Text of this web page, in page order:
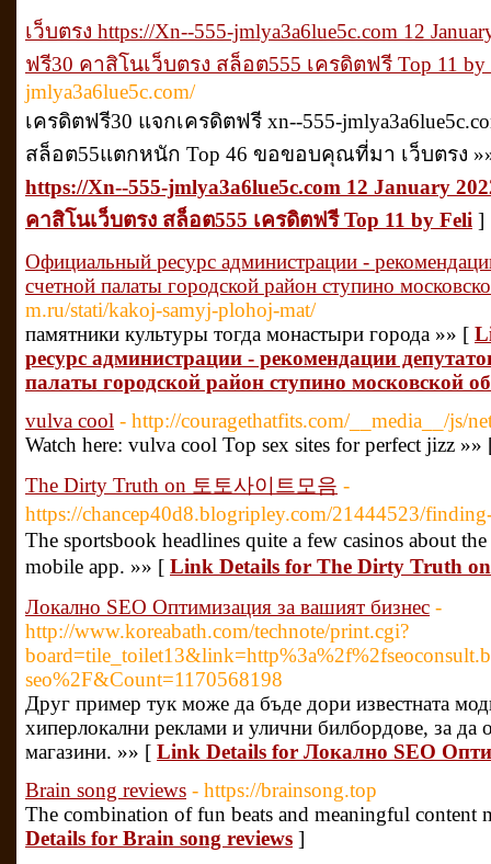
เว็บตรง https://Xn--555-jmlya3a6lue5c.com 12
ฟรี30 คาสิโนเว็บตรง สล็อต555 เครดิตฟรี Top 11 by
jmlya3a6lue5c.com/
เครดิตฟรี30 แจกเครดิตฟรี xn--555-
สล็อต55แตกหนัก Top 46 ขอขอบคุณที่มา เว็บตรง
https://Xn--555-jmlya3a6lue5c.com 12 January
คาสิโนเว็บตรง สล็อต555 เครดิตฟรี Top 11 by Feli ]
Официальный ресурс администрации -
счетной палаты городской район ступино
m.ru/stati/kakoj-samyj-plohoj-mat/
памятники культуры тогда монастыри города »» [
ресурс администрации - рекомендации
палаты городской район ступино московской
vulva cool - http://couragethatfits.com/__media__/js/
Watch here: vulva cool Top sex sites for perfect jizz
The Dirty Truth on 토토사이트모음 -
https://chancep40d8.blogripley.com/21444523/
The sportsbook headlines quite a few casinos about
mobile app. »» [ Link Details for The Dirty Truth
Локално SEO Оптимизация за вашият бизнес -
http://www.koreabath.com/technote/print.cgi?
seo%2F&Count=1170568198
Друг пример тук може да бъде дори известната
хиперлокални реклами и улични билбордове, за да
магазини. »» [ Link Details for Локално SEO
Brain song reviews - https://brainsong.top
The combination of fun beats and meaningful content
Details for Brain song reviews ]